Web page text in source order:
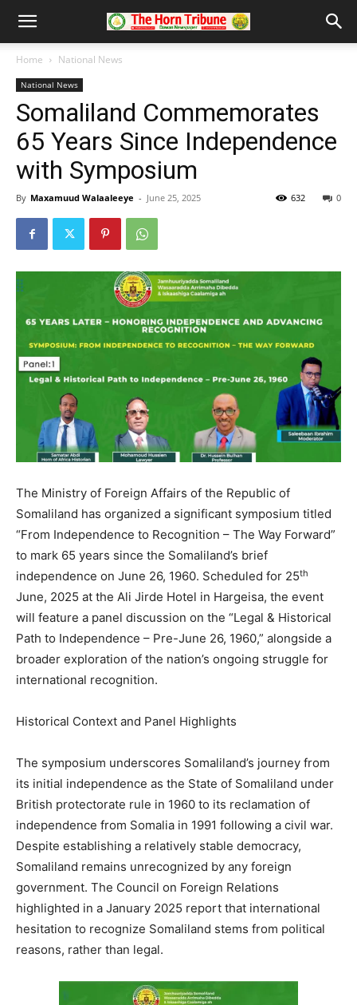
Home National News
National News
Somaliland Commemorates
65 Years Since Independence
with Symposium
By Maxamuud Walaaleeye - June 25, 2025 0
632
The Ministry of Foreign Affairs of the Republic of
Somaliland has organized a significant symposium titled
“From Independence to Recognition – The Way Forward”
to mark 65 years since the Somaliland’s brief
independence on June 26, 1960. Scheduled for 25th
June, 2025 at the Ali Jirde Hotel in Hargeisa, the event
will feature a panel discussion on the “Legal & Historical
Path to Independence – Pre-June 26, 1960,” alongside a
broader exploration of the nation’s ongoing struggle for
international recognition.
Historical Context and Panel Highlights
The symposium underscores Somaliland’s journey from
its initial independence as the State of Somaliland under
British protectorate rule in 1960 to its reclamation of
independence from Somalia in 1991 following a civil war.
Despite establishing a relatively stable democracy,
Somaliland remains unrecognized by any foreign
government. The Council on Foreign Relations
highlighted in a January 2025 report that international
hesitation to recognize Somaliland stems from political
reasons, rather than legal.